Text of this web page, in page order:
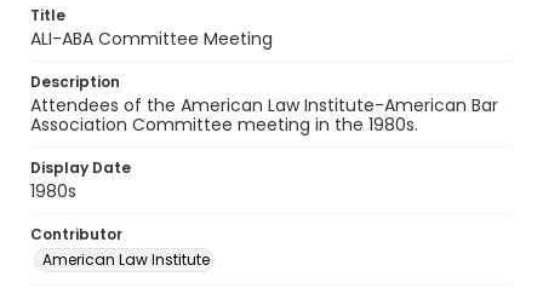
Title
ALI-ABA Committee Meeting
Description
Attendees of the American Law Institute-American Bar
Association Committee meeting in the 1980s.
Display Date
1980s
Contributor
American Law Institute